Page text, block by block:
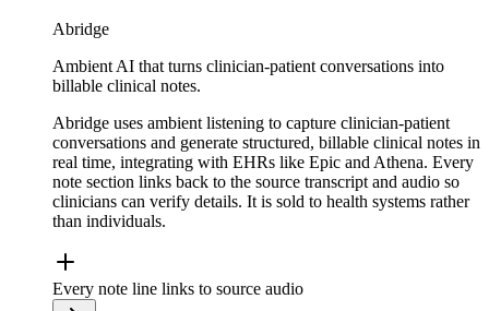
Abridge
Ambient AI that turns clinician-patient conversations into
billable clinical notes.
Abridge uses ambient listening to capture clinician-patient
conversations and generate structured, billable clinical notes in
real time, integrating with EHRs like Epic and Athena. Every
note section links back to the source transcript and audio so
clinicians can verify details. It is sold to health systems rather
than individuals.
Every note line links to source audio